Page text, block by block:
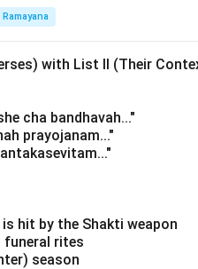
Ramayana
with List II (Their
cha bandhavah..."
prayojanam..."
hit by the Shakti weapon
funeral rites
season